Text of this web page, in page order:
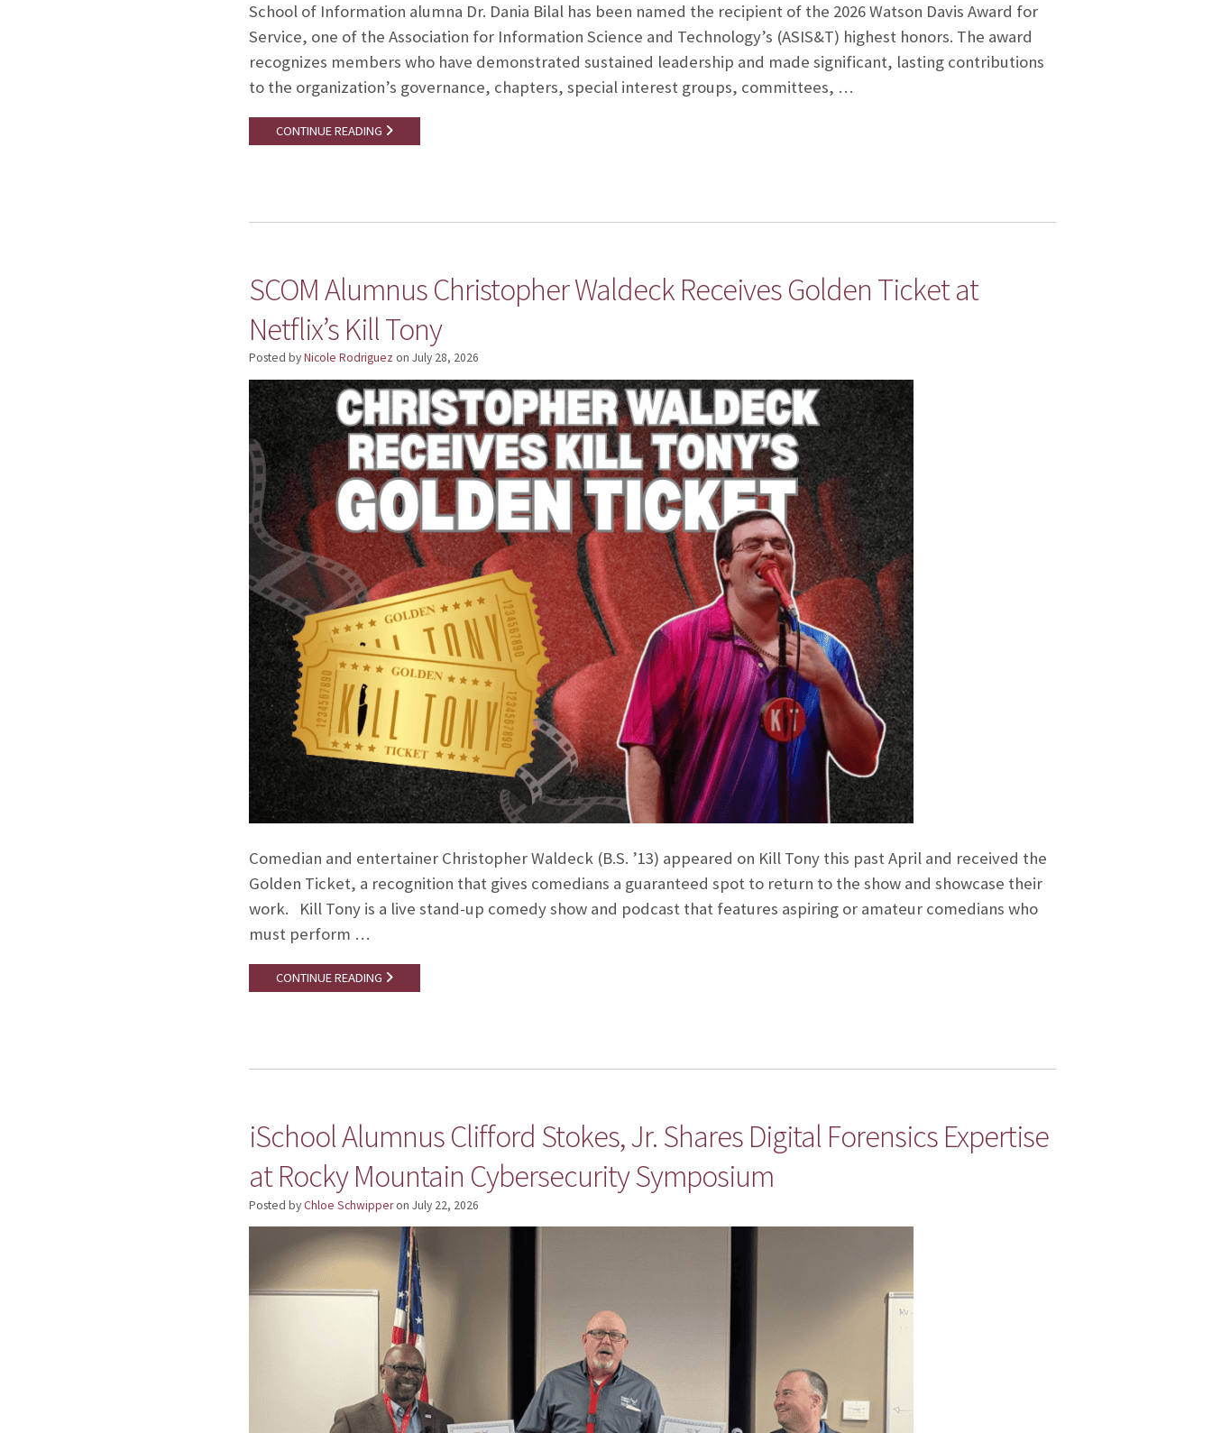
School of Information alumna Dr. Dania Bilal has been named the recipient of the 2026 Watson Davis Award for
Service, one of the Association for Information Science and Technology’s (ASIS&T) highest honors. The award
recognizes members who have demonstrated sustained leadership and made significant, lasting contributions
to the organization’s governance, chapters, special interest groups, committees, …
CONTINUE READING
SCOM Alumnus Christopher Waldeck Receives Golden Ticket at
Netflix’s Kill Tony
Posted byNicole Rodriguez on July 28, 2026
Comedian and entertainer Christopher Waldeck (B.S. ’13) appeared on Kill Tony this past April and received the
Golden Ticket, a recognition that gives comedians a guaranteed spot to return to the show and showcase their
work. Kill Tony is a live stand-up comedy show and podcast that features aspiring or amateur comedians who
must perform …
CONTINUE READING
iSchool Alumnus Clifford Stokes, Jr. Shares Digital Forensics Expertise
at Rocky Mountain Cybersecurity Symposium
Posted byChloe Schwipperon July 22, 2026